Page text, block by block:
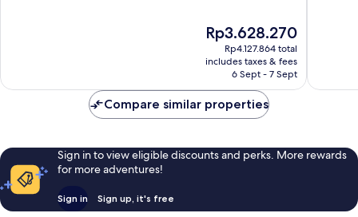
The
price
is
Rp3.628.270
Rp3.628.270
Rp4.127.864 total
includes taxes & fees
6 Sept - 7 Sept
Compare similar properties
Sign in to view eligible discounts and perks. More rewards
for more adventures!
Sign in Sign up, it's free